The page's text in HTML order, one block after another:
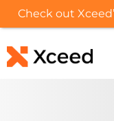
Check out